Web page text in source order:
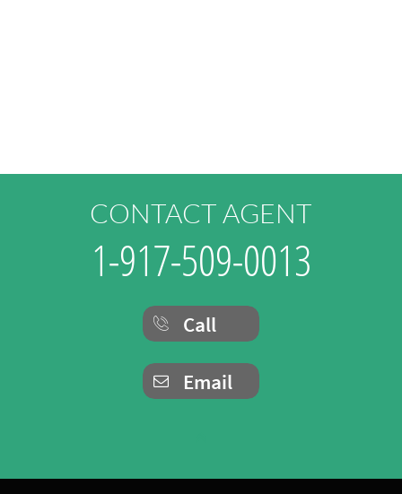
CONTACT AGENT
1-917-509-0013
Call

Email
